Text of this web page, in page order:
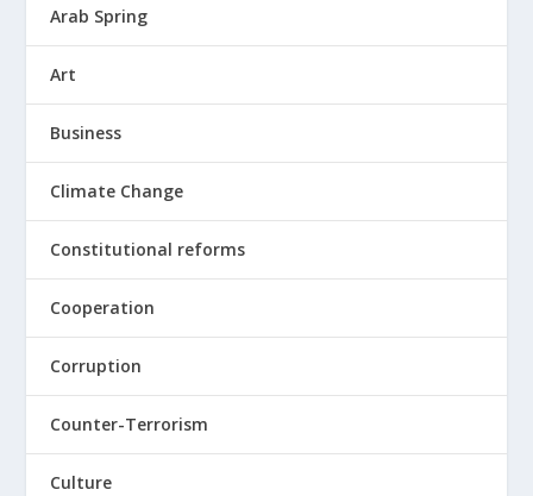
Arab Spring
Art
Business
Climate Change
Constitutional reforms
Cooperation
Corruption
Counter-Terrorism
Culture